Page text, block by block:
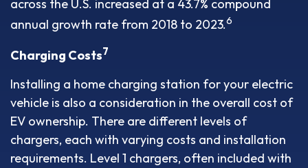
across the U.S. increased at a 43.7% compound
annual growth rate from 2018 to 2023.6
Charging Costs7
Installing a home charging station for your electric
vehicle is also a consideration in the overall cost of
EV ownership. There are different levels of
chargers, each with varying costs and installation
requirements. Level 1 chargers, often included with